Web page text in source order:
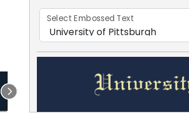
Select Embossed Text